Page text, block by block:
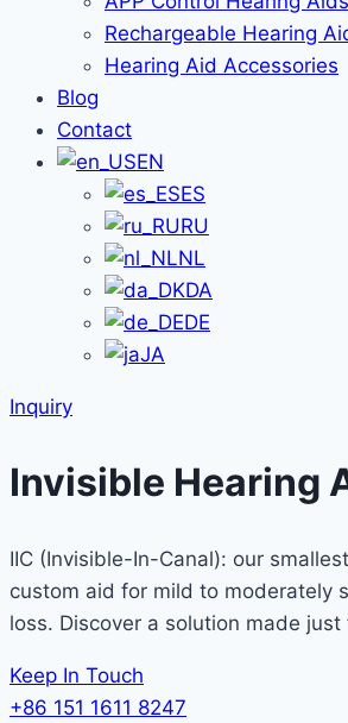
Rechargeable Hearing
Hearing Aid Accessories
Blog
Contact
EN
ES
RU
NL
DA
DE
JA
Inquiry
Invisible Hearing
IIC (Invisible-In-Canal): our
custom aid for mild to moderately
loss. Discover a solution made just
Keep In Touch
+86 151 1611 8247